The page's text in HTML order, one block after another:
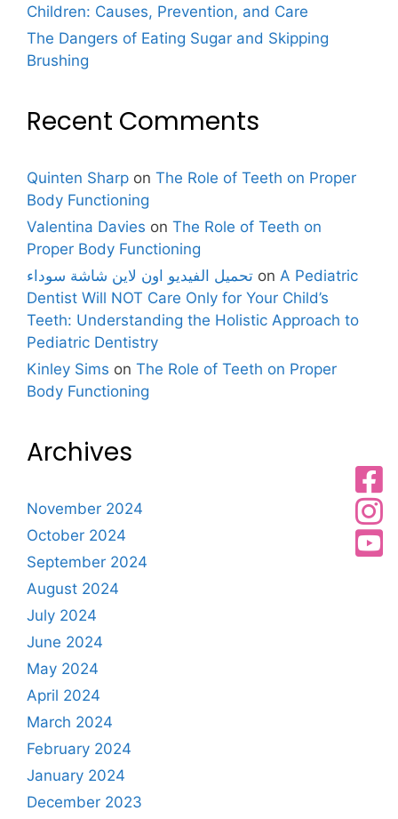
Children: Causes, Prevention, and Care
The Dangers of Eating Sugar and Skipping
Brushing
Recent Comments
Quinten Sharp on The Role of Teeth on Proper
Body Functioning
Valentina Davies on The Role of Teeth on
Proper Body Functioning
تحميل الفيديو اون لاين شاشة سوداء on A Pediatric
Dentist Will NOT Care Only for Your Child’s
Teeth: Understanding the Holistic Approach to
Pediatric Dentistry
Kinley Sims on The Role of Teeth on Proper
Body Functioning
Archives
November 2024
October 2024
September 2024
August 2024
July 2024
June 2024
May 2024
April 2024
March 2024
February 2024
January 2024
December 2023